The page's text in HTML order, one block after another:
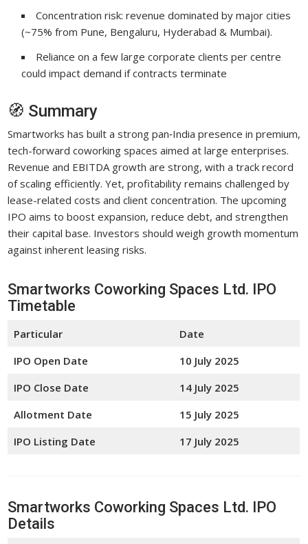
Concentration risk: revenue dominated by major cities
(~75% from Pune, Bengaluru, Hyderabad & Mumbai).
Reliance on a few large corporate clients per centre
could impact demand if contracts terminate
🧭 Summary
Smartworks has built a strong pan‑India presence in premium,
tech-forward coworking spaces aimed at large enterprises.
Revenue and EBITDA growth are strong, with a track record
of scaling efficiently. Yet, profitability remains challenged by
lease-related costs and client concentration. The upcoming
IPO aims to boost expansion, reduce debt, and strengthen
their capital base. Investors should weigh growth momentum
against inherent leasing risks.
Smartworks Coworking Spaces Ltd. IPO
Timetable
Particular
Date
IPO Open Date
10 July 2025
IPO Close Date
14 July 2025
Allotment Date
15 July 2025
IPO Listing Date
17 July 2025
Smartworks Coworking Spaces Ltd. IPO
Details